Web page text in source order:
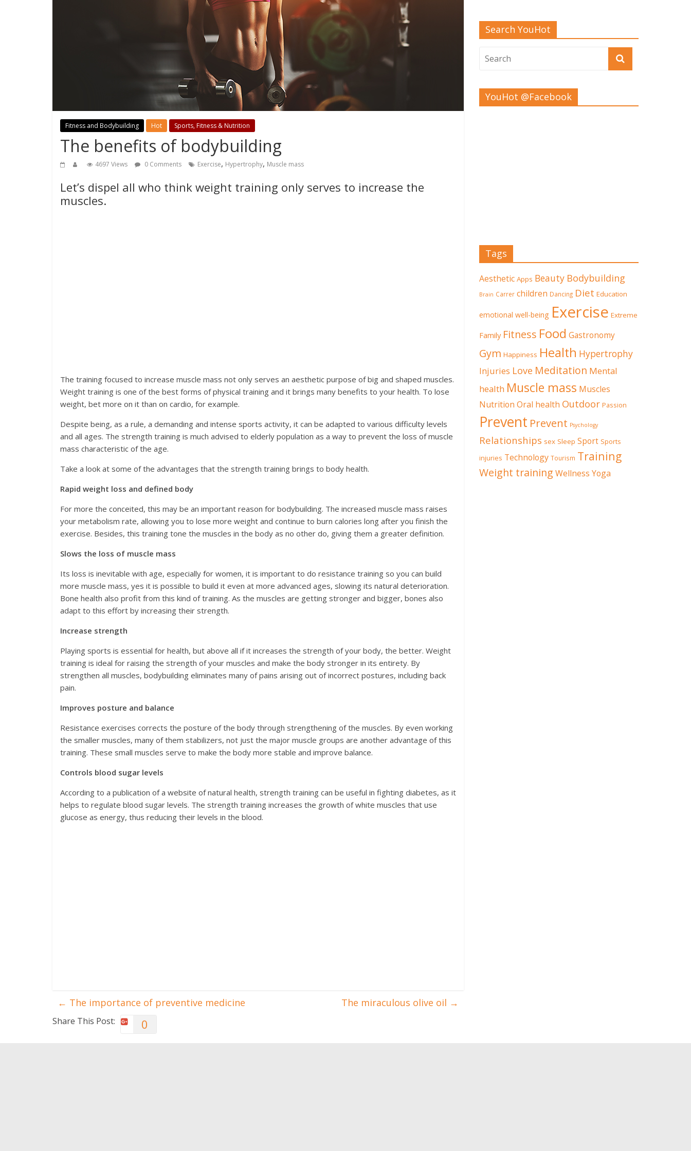
Fitness and Bodybuilding Hot Sports, Fitness & Nutrition
The benefits of bodybuilding
4697 Views 0 Comments Exercise, Hypertrophy, Muscle mass
Let’s dispel all who think weight training only serves to increase the
muscles.
The training focused to increase muscle mass not only serves an aesthetic purpose of big and shaped muscles.
Weight training is one of the best forms of physical training and it brings many benefits to your health. To lose
weight, bet more on it than on cardio, for example.
Despite being, as a rule, a demanding and intense sports activity, it can be adapted to various difficulty levels
and all ages. The strength training is much advised to elderly population as a way to prevent the loss of muscle
mass characteristic of the age.
Take a look at some of the advantages that the strength training brings to body health.
Rapid weight loss and defined body
For more the conceited, this may be an important reason for bodybuilding. The increased muscle mass raises
your metabolism rate, allowing you to lose more weight and continue to burn calories long after you finish the
exercise. Besides, this training tone the muscles in the body as no other do, giving them a greater definition.
Slows the loss of muscle mass
Its loss is inevitable with age, especially for women, it is important to do resistance training so you can build
more muscle mass, yes it is possible to build it even at more advanced ages, slowing its natural deterioration.
Bone health also profit from this kind of training. As the muscles are getting stronger and bigger, bones also
adapt to this effort by increasing their strength.
Increase strength
Playing sports is essential for health, but above all if it increases the strength of your body, the better. Weight
training is ideal for raising the strength of your muscles and make the body stronger in its entirety. By
strengthen all muscles, bodybuilding eliminates many of pains arising out of incorrect postures, including back
pain.
Improves posture and balance
Resistance exercises corrects the posture of the body through strengthening of the muscles. By even working
the smaller muscles, many of them stabilizers, not just the major muscle groups are another advantage of this
training. These small muscles serve to make the body more stable and improve balance.
Controls blood sugar levels
According to a publication of a website of natural health, strength training can be useful in fighting diabetes, as it
helps to regulate blood sugar levels. The strength training increases the growth of white muscles that use
glucose as energy, thus reducing their levels in the blood.
← The importance of preventive medicine The miraculous olive oil →
Share This Post: 0
Search YouHot
YouHot @Facebook
Tags
Aesthetic Apps Beauty Bodybuilding
Brain Carrer children Dancing Diet Education
emotional well-being Exercise Extreme
Family Fitness Food Gastronomy
Gym Happiness Health Hypertrophy
Injuries Love Meditation Mental
health Muscle mass Muscles
Nutrition Oral health Outdoor Passion
Prevent Prevent Psychology
Relationships sex Sleep Sport Sports
injuries Technology Tourism Training
Weight training Wellness Yoga